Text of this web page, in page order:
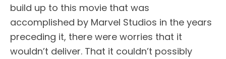
build up to this movie that was
accomplished by Marvel Studios in the years
preceding it, there were worries that it
wouldn’t deliver. That it couldn’t possibly